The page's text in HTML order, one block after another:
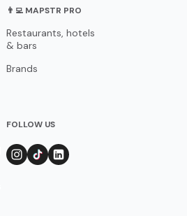
👨‍💻 MAPSTR PRO
Restaurants, hotels
& bars
Brands
FOLLOW US